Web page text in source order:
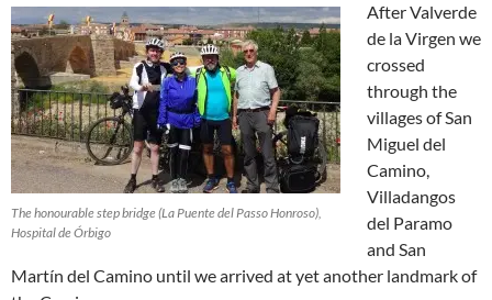
The honourable step bridge (La Puente del Passo Honroso),
Hospital de Órbigo
After Valverde
de la Virgen we
crossed
through the
villages of San
Miguel del
Camino,
Villadangos
del Paramo
and San
Martín del Camino until we arrived at yet another landmark of